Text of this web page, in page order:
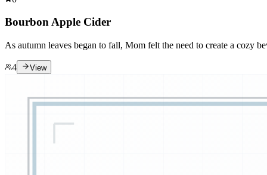
Bourbon Apple Cider
As autumn leaves began to fall, Mom felt the need to create a cozy
4 View